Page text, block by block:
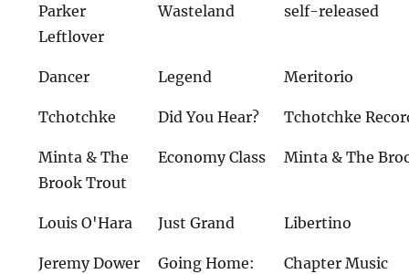
Parker
Leftlover
Wasteland self-released
Dancer Legend Meritorio
Tchotchke Did You Hear? Tchotchke
Minta & The
Brook Trout
Economy Class Minta & The
Louis O'Hara Just Grand Libertino
Jeremy Dower
Going Home:
Chapter Music